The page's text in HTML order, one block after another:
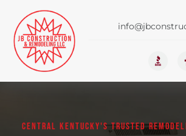
CENTRAL KENTUCKY'S TRUSTED